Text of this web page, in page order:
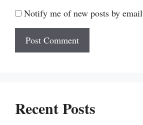
Notify me of new posts by
Recent Posts